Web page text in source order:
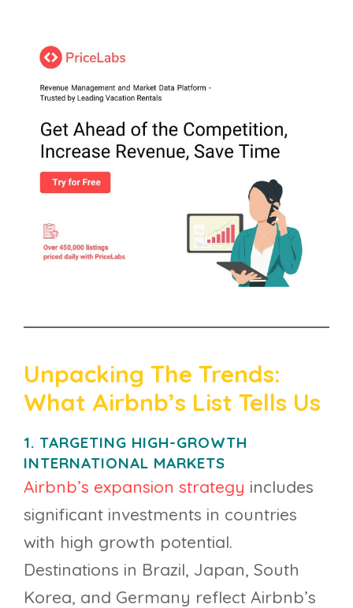
Unpacking The Trends:
What Airbnb’s List Tells Us
1. TARGETING HIGH-GROWTH
INTERNATIONAL MARKETS
Airbnb’s expansion strategy includes
significant investments in countries
with high growth potential.
Destinations in Brazil, Japan, South
Korea, and Germany reflect Airbnb’s